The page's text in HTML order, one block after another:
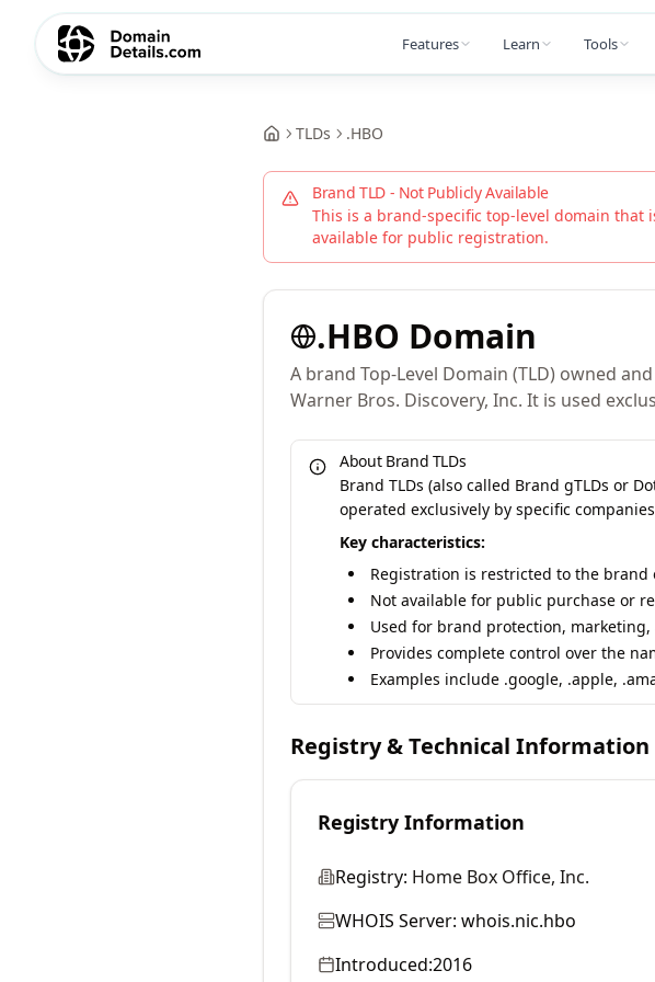
Features Learn Tools
TLDs .HBO
Brand TLD - Not Publicly Available
This is a brand-specific top-level domain that
available for public registration.
.HBO Domain
A brand Top-Level Domain (TLD) owned
Warner Bros. Discovery, Inc. It is used
About Brand TLDs
Brand TLDs (also called Brand gTLDs or
operated exclusively by specific
Key characteristics:
Registration is restricted to the
Not available for public purchase or
Used for brand protection,
Provides complete control over the
Examples include .google, .apple,
Registry & Technical Information
Registry Information
Registry: Home Box Office, Inc.
WHOIS Server: whois.nic.hbo
Introduced:2016